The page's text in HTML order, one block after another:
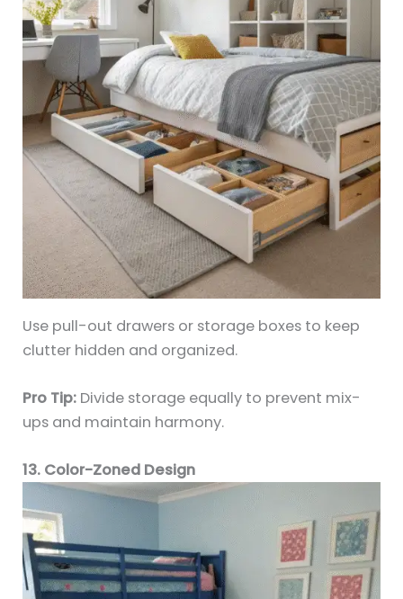
Use pull-out drawers or storage boxes to keep
clutter hidden and organized.
Pro Tip: Divide storage equally to prevent mix-
ups and maintain harmony.
13. Color-Zoned Design